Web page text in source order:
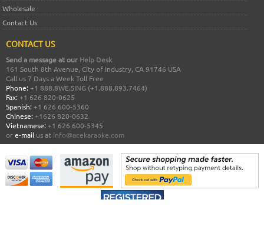
Wholesale
Contact Us
CONTACT US
Send a message at our Help Desk
161 South 8th Avenue, City of Industry, CA 91746 USA
Call us 7 Days a Week Toll Free
Phone: +1 888.8WE.SING (+1.888.893.7464)
Fax: +1 626 820-0625
Spanish: +1 626 600-5360
Chinese: +1626 820-0632
Vietnamese: +1 626 600-5345
ore-mail us at info@acekaraoke.com